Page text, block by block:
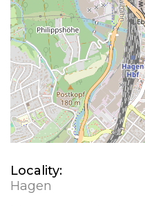
Locality:
Hagen